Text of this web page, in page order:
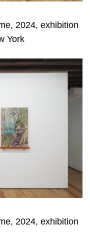
2024, exhibition
York
2024, exhibition